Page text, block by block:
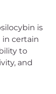
is
in certain
to
and